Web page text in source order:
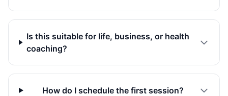
Is this suitable for life, business, or health
coaching?
How do I schedule the first session?